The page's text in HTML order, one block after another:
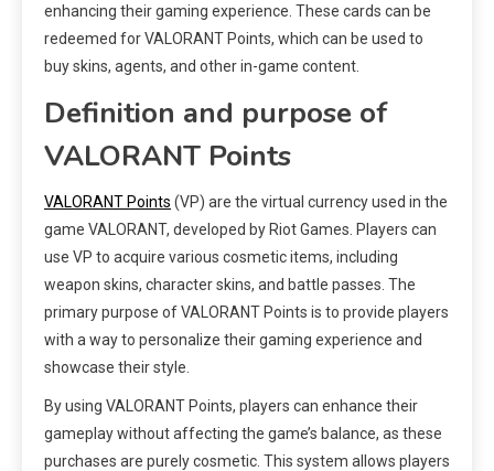
enhancing their gaming experience. These cards can be
redeemed for VALORANT Points, which can be used to
buy skins, agents, and other in-game content.
Definition and purpose of
VALORANT Points
VALORANT Points (VP) are the virtual currency used in the
game VALORANT, developed by Riot Games. Players can
use VP to acquire various cosmetic items, including
weapon skins, character skins, and battle passes. The
primary purpose of VALORANT Points is to provide players
with a way to personalize their gaming experience and
showcase their style.
By using VALORANT Points, players can enhance their
gameplay without affecting the game’s balance, as these
purchases are purely cosmetic. This system allows players